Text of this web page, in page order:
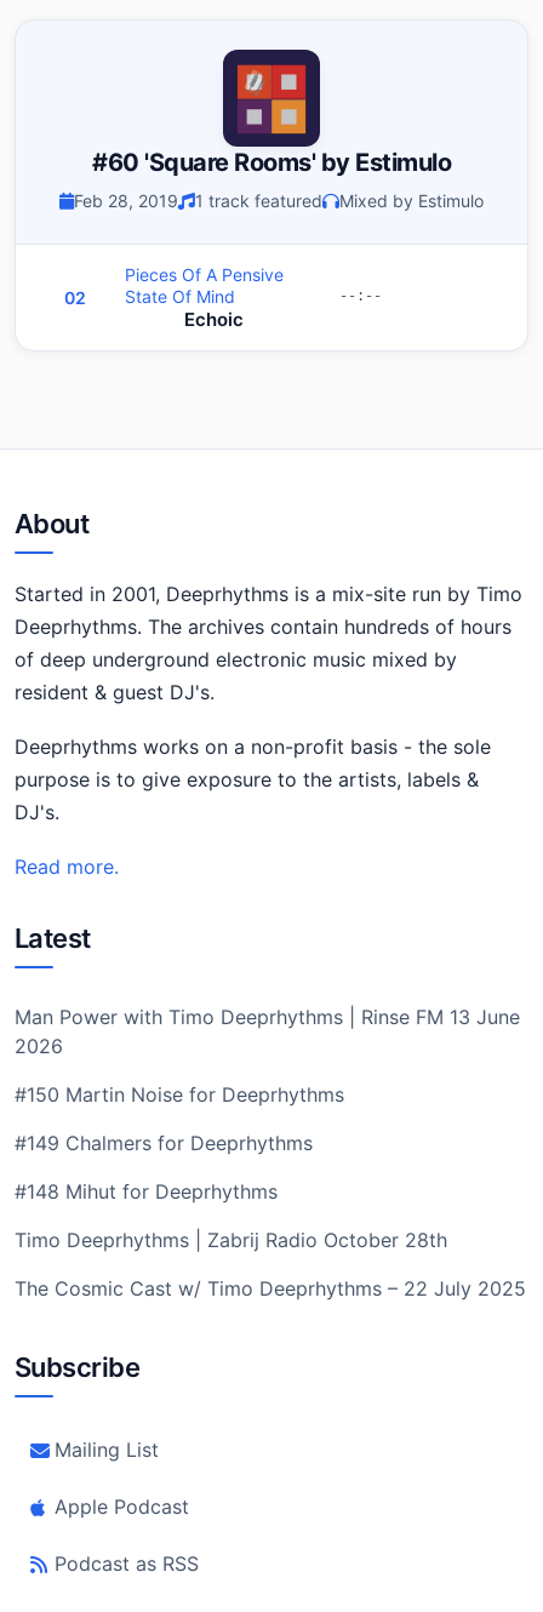
#60 'Square Rooms' by Estimulo
Feb 28, 2019 1 track featured Mixed by Estimulo
02 --:--
Pieces Of A Pensive
State Of Mind
Echoic
About
Started in 2001, Deeprhythms is a mix-site run by Timo
Deeprhythms. The archives contain hundreds of hours
of deep underground electronic music mixed by
resident & guest DJ's.
Deeprhythms works on a non-profit basis - the sole
purpose is to give exposure to the artists, labels &
DJ's.
Read more.
Latest
Man Power with Timo Deeprhythms | Rinse FM 13 June
2026
#150 Martin Noise for Deeprhythms
#149 Chalmers for Deeprhythms
#148 Mihut for Deeprhythms
Timo Deeprhythms | Zabrij Radio October 28th
The Cosmic Cast w/ Timo Deeprhythms – 22 July 2025
Subscribe
Mailing List
Apple Podcast
Podcast as RSS